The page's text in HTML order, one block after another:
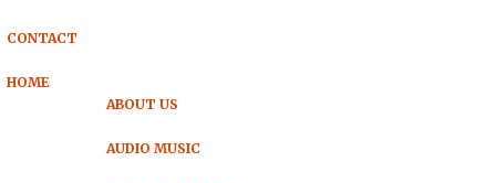
CONTACT
HOME
ABOUT US
AUDIO MUSIC